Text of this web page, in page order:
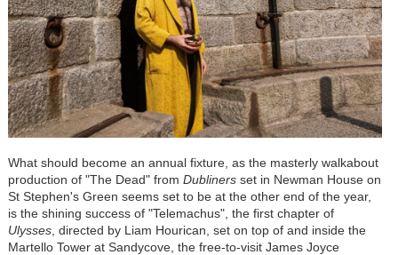
What should become an annual fixture, as the masterly walkabout
production of "The Dead" from Dublinersset in Newman House on
St Stephen's Green seems set to be at the other end of the year,
is the shining success of "Telemachus", the first chapter of
Ulysses, directed by Liam Hourican, set on top of and inside the
Martello Tower at Sandycove, the free-to-visit James Joyce